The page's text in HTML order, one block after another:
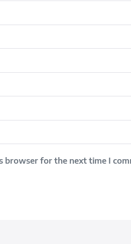
browser for the next time I